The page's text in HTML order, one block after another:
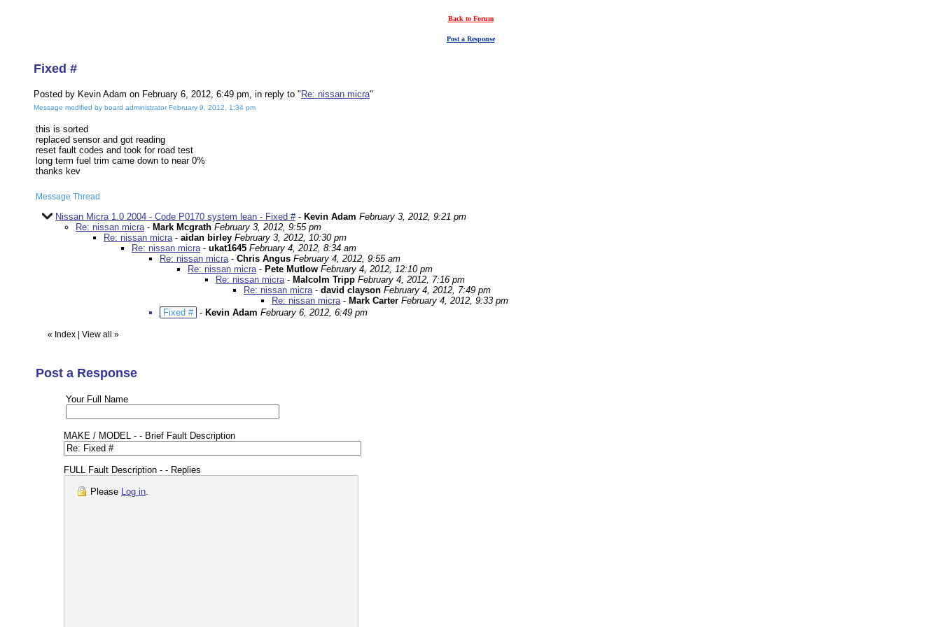
Back to Forum
Post a Response
Fixed #
Posted by Kevin Adam on February 6, 2012, 6:49 pm, in reply to " Re: nissan micra"
Message modified by board administrator February 9, 2012, 1:34 pm
this is sorted
replaced sensor and got reading
reset fault codes and took for road test
long term fuel trim came down to near 0%
thanks kev
Message Thread
Nissan Micra 1.0 2004 - Code P0170 system lean - Fixed #- Kevin Adam February 3, 2012, 9:21 pm
Re: nissan micra- Mark Mcgrath February 3, 2012, 9:55 pm
Re: nissan micra- aidan birley February 3, 2012, 10:30 pm
Re: nissan micra- ukat1645 February 4, 2012, 8:34 am
Re: nissan micra- Chris Angus February 4, 2012, 9:55 am
Re: nissan micra- Pete Mutlow February 4, 2012, 12:10 pm
Re: nissan micra- Malcolm Tripp February 4, 2012, 7:16 pm
Re: nissan micra- david clayson February 4, 2012, 7:49 pm
Re: nissan micra- Mark Carter February 4, 2012, 9:33 pm
Fixed # - Kevin Adam February 6, 2012, 6:49 pm
« Index View all »
Post a Response
Your Full Name
MAKE / MODEL - - Brief Fault Description
FULL Fault Description - - Replies
Please Log in.